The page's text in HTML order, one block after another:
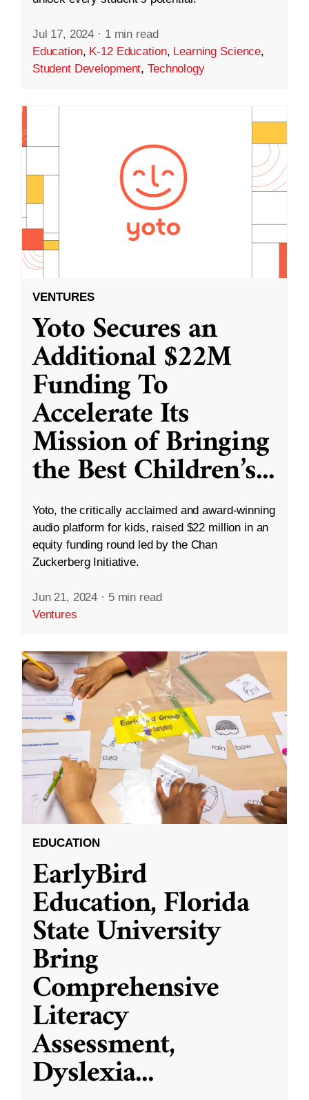
Jul 17, 2024 · 1 min read
Education, K-12 Education, Learning Science,
Student Development,Technology
VENTURES
Yoto Secures an
Additional $22M
Funding To
Accelerate Its
Mission of Bringing
the Best Children’s...
Yoto, the critically acclaimed and award-winning
audio platform for kids, raised $22 million in an
equity funding round led by the Chan
Zuckerberg Initiative.
Jun 21, 2024 · 5 min read
Ventures
EDUCATION
EarlyBird
Education, Florida
State University
Bring
Comprehensive
Literacy
Assessment,
Dyslexia...